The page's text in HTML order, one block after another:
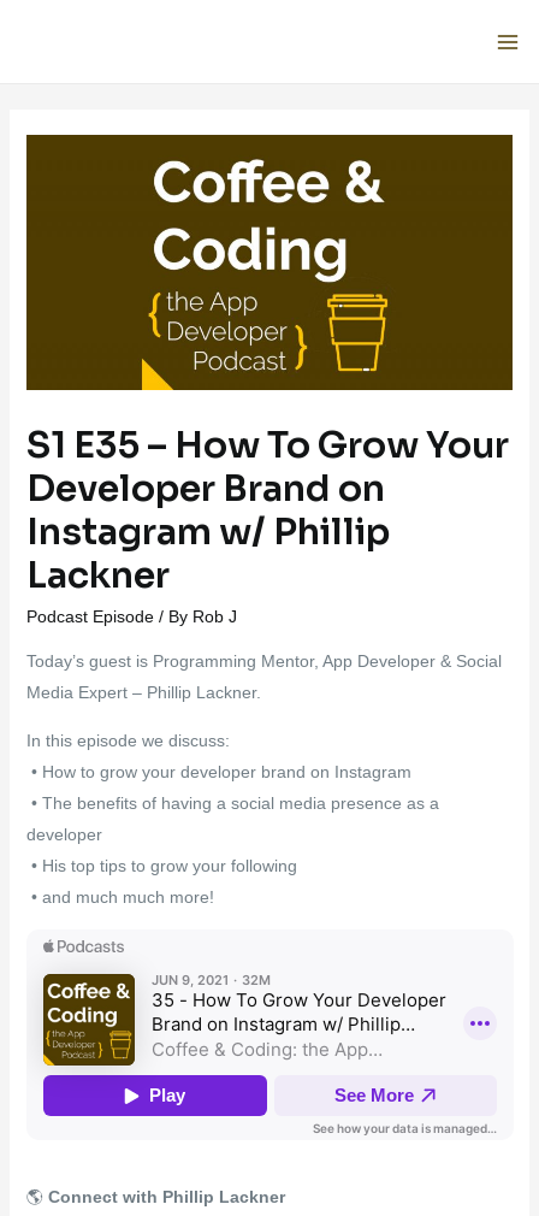
S1 E35 – How To Grow Your
Developer Brand on
Instagram w/ Phillip
Lackner
Podcast Episode/ By Rob J
Today’s guest is Programming Mentor, App Developer & Social
Media Expert – Phillip Lackner.
In this episode we discuss:
• How to grow your developer brand on Instagram
• The benefits of having a social media presence as a
developer
• His top tips to grow your following
• and much much more!
🌎 Connect with Phillip Lackner